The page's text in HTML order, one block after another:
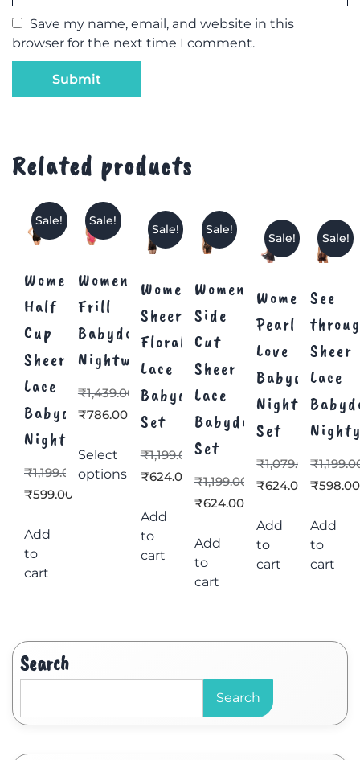
Save my name, email, and website in this
browser for the next time I comment.
Related products
Sale!
Women’s
Half
Cup
Sheer
Lace
Babydoll
Nighty
₹1,199.00
₹599.00
Add
to
cart
Sale!
Women’s
Frill
Babydoll
Nightwear
₹1,439.00
₹786.00
Select
options
Sale!
Women
Sheer
Floral
Lace
Babydoll
Set
₹1,199.00
₹624.00
Add
to
cart
Sale!
Women
Side
Cut
Sheer
Lace
Babydoll
Set
₹1,199.00
₹624.00
Add
to
cart
Sale!
Women’s
Pearl
Love
Babydoll
Nightwear
Set
₹1,079.00
₹624.00
Add
to
cart
Sale!
See
Sheer
Lace
₹
₹598.00
Add
to
cart
Search
Search